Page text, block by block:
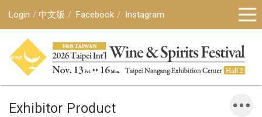
Login 中文版 Facebook Instagram
Exhibitor Product